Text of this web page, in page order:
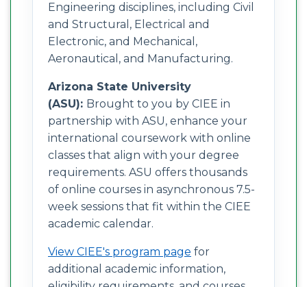
Engineering disciplines, including Civil
and Structural, Electrical and
Electronic, and Mechanical,
Aeronautical, and Manufacturing.
Arizona State University
(ASU): Brought to you by CIEE in
partnership with ASU, enhance your
international coursework with online
classes that align with your degree
requirements. ASU offers thousands
of online courses in asynchronous 7.5-
week sessions that fit within the CIEE
academic calendar.
View CIEE's program page for
additional academic information,